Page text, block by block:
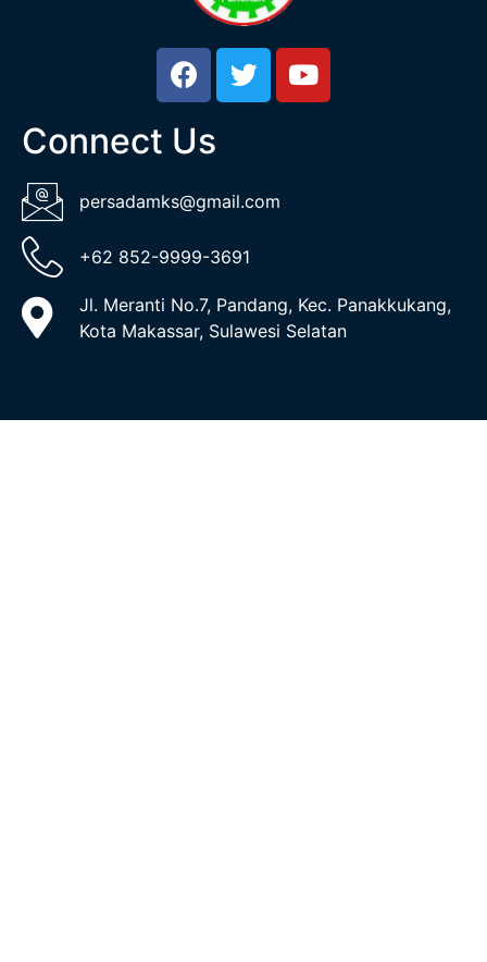
Connect Us
persadamks@gmail.com
+62 852-9999-3691
Jl. Meranti No.7, Pandang, Kec. Panakkukang,
Kota Makassar, Sulawesi Selatan